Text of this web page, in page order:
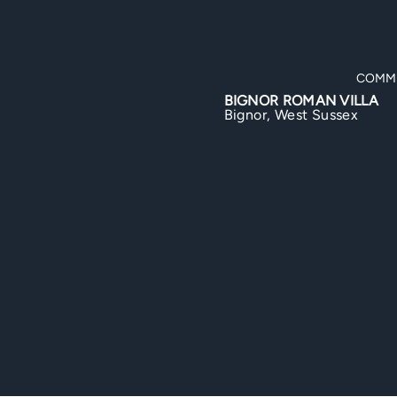
TILING WORKS
Hayling Island, Hampshire